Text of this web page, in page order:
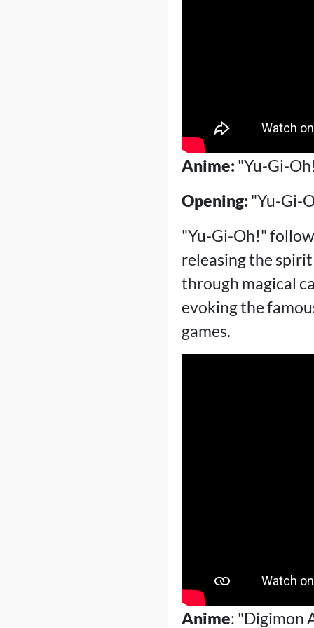
Anime: "Yu-Gi-
Opening: "Yu-Gi-
"Yu-Gi-Oh!"
releasing the
through magical
evoking the
games.
Anime: "Digimon